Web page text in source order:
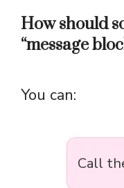
How should
“message
You can:
Call